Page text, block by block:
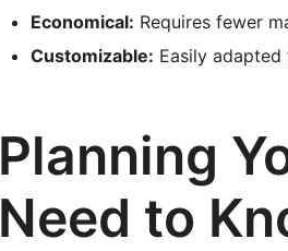
Economical: Requires fewer
Customizable: Easily
Planning
Need to